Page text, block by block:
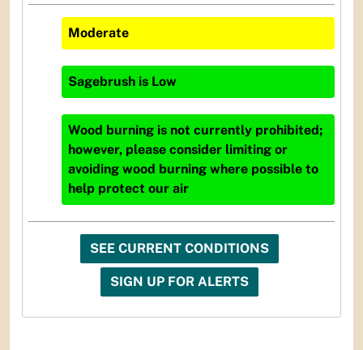
Moderate
Sagebrush is Low
Wood burning is not currently prohibited;
however, please consider limiting or
avoiding wood burning where possible to
help protect our air
SEE CURRENT CONDITIONS
SIGN UP FOR ALERTS